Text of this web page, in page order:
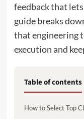
feedback that
guide breaks
that engineering
execution and
Table of contents
How to Select Top